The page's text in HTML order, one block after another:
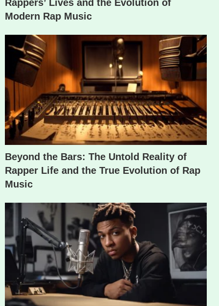
Rappers’ Lives and the Evolution of
Modern Rap Music
Beyond the Bars: The Untold Reality of
Rapper Life and the True Evolution of Rap
Music